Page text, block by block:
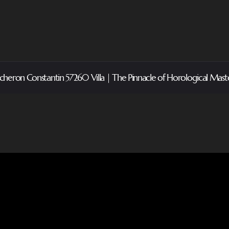
Constantin 57260 Villa | The Pinnacle of Horological